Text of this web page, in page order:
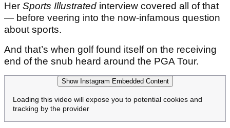
Her Sports Illustrated interview covered all of that
— before veering into the now-infamous question
about sports.
And that’s when golf found itself on the receiving
end of the snub heard around the PGA Tour.
Show Instagram Embedded Content
Loading this video will expose you to potential cookies and
tracking by the provider